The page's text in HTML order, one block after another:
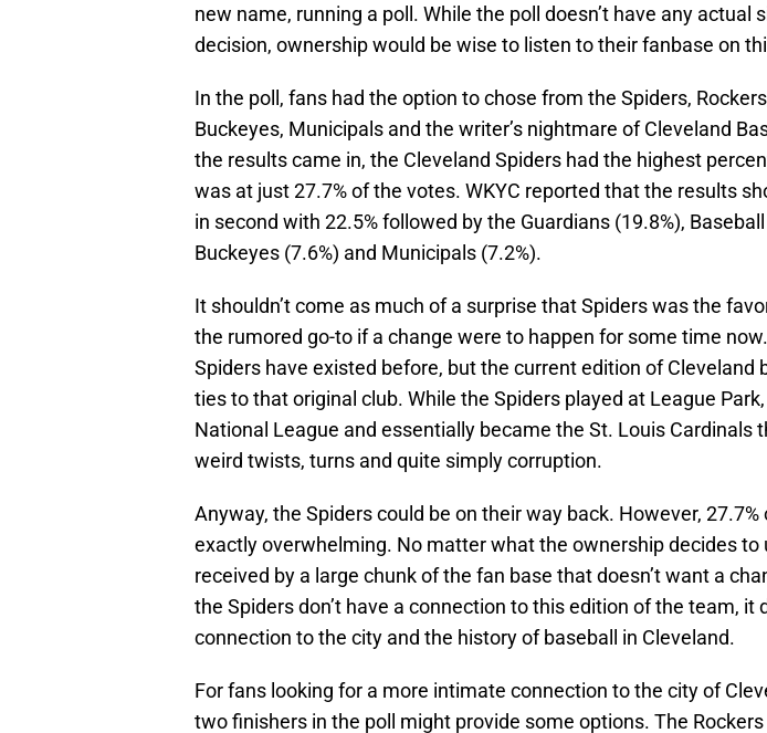
new name, running a poll. While the poll doesn’t have any actual
decision, ownership would be wise to listen to their fanbase on
In the poll, fans had the option to chose from the Spiders,
Buckeyes, Municipals and the writer’s nightmare of Cleveland
the results came in, the Cleveland Spiders had the highest
was at just 27.7% of the votes. WKYC reported that the results
in second with 22.5% followed by the Guardians (19.8%),
Buckeyes (7.6%) and Municipals (7.2%).
It shouldn’t come as much of a surprise that Spiders was the
the rumored go-to if a change were to happen for some time
Spiders have existed before, but the current edition of Cleveland
ties to that original club. While the Spiders played at League
National League and essentially became the St. Louis Cardinals
weird twists, turns and quite simply corruption.
Anyway, the Spiders could be on their way back. However, 27.7%
exactly overwhelming. No matter what the ownership decides to
received by a large chunk of the fan base that doesn’t want a
the Spiders don’t have a connection to this edition of the team, it
connection to the city and the history of baseball in Cleveland.
For fans looking for a more intimate connection to the city of
two finishers in the poll might provide some options. The